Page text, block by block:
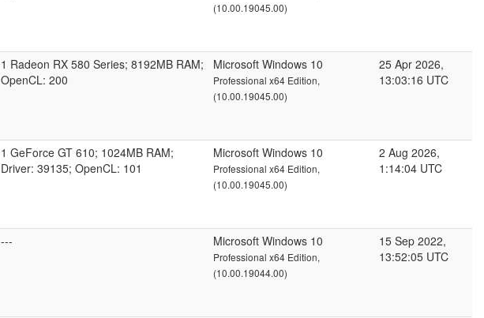
(10.00.19045.00)
1 Radeon RX 580 Series; 8192MB RAM;
OpenCL: 200
Microsoft Windows 10
Professional x64 Edition,
(10.00.19045.00)
25 Apr 2026,
13:03:16 UTC
1 GeForce GT 610; 1024MB RAM;
Driver: 39135; OpenCL: 101
Microsoft Windows 10
Professional x64 Edition,
(10.00.19045.00)
2 Aug 2026,
1:14:04 UTC
--- Microsoft Windows 10
Professional x64 Edition,
(10.00.19044.00)
15 Sep 2022,
13:52:05 UTC